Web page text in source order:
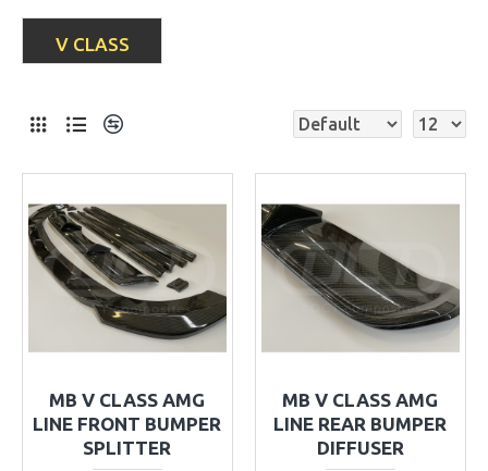
V CLASS
MB V CLASS AMG
LINE FRONT BUMPER
SPLITTER
MB V CLASS AMG
LINE REAR BUMPER
DIFFUSER